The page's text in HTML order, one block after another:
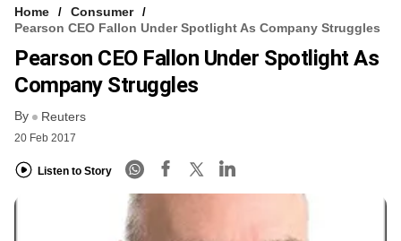
Home
Consumer
Pearson CEO Fallon Under Spotlight As Company Struggles
Pearson CEO Fallon Under Spotlight As
Company Struggles
By Reuters
20 Feb 2017
Listen to Story